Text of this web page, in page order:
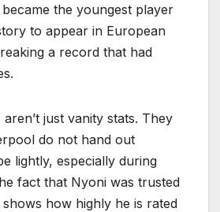
the youngest player
to appear in European
a record that had
just vanity stats. They
do not hand out
lightly, especially during
fact that Nyoni was trusted
how highly he is rated